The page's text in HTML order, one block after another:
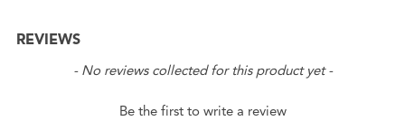
REVIEWS
- No reviews collected for this product yet -
Be the first to write a review
New content loaded